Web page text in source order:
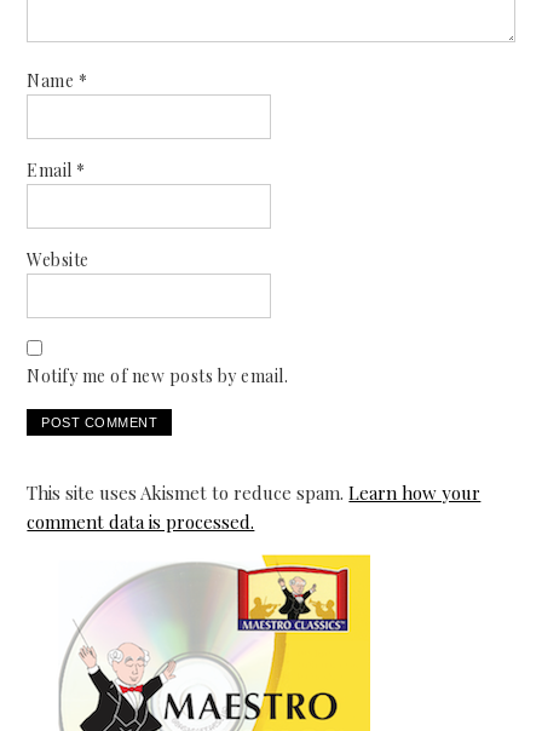
Name *
Email *
Website
Notify me of new posts by email.
This site uses Akismet to reduce spam.Learn how your
comment data is processed.